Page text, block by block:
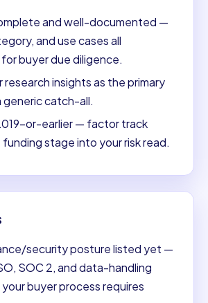
and well-documented —
and use cases all
buyer due diligence.
research insights as the primary
catch-all.
or-earlier — factor track
stage into your risk read.
security posture listed yet —
SOC 2, and data-handling
buyer process requires